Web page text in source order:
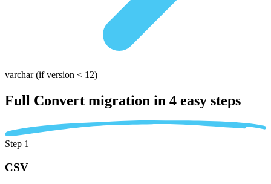
varchar (if version < 12)
Full Convert migration in 4 easy steps
Step 1
CSV